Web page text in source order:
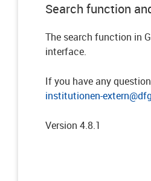
Search function
The search function in
interface.
If you have any
institutionen-
Version 4.8.1